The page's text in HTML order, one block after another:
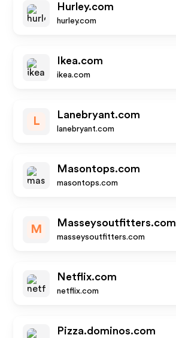
Hurley.com
hurley.com
Ikea.com
ikea.com
L
Lanebryant.com
lanebryant.com
Masontops.com
masontops.com
M
Masseysoutfitters.com
masseysoutfitters.com
Netflix.com
netflix.com
Pizza.dominos.com